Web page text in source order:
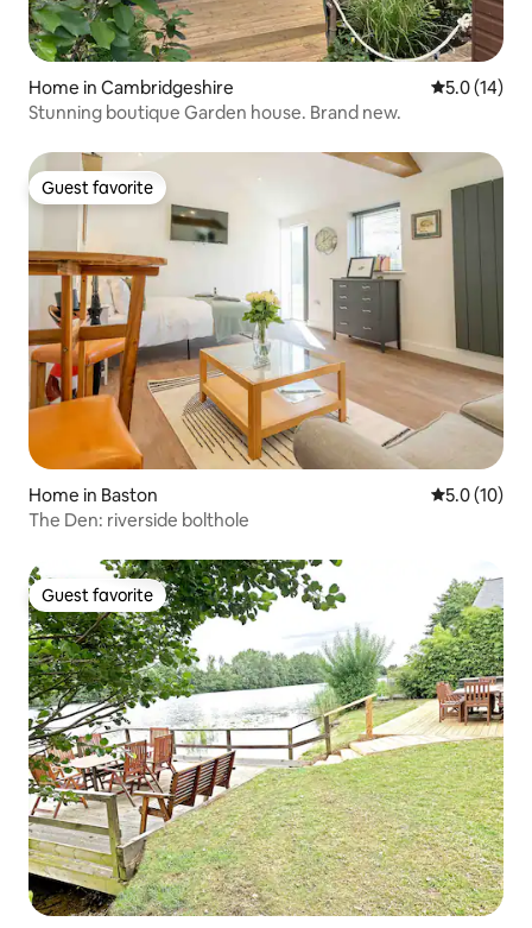
Home in Cambridgeshire 5.0 out of 5
5.0 (14)
Stunning boutique Garden house. Brand new.
Guest favorite
Guest favorite
Home in Baston 5.0 out of 5
5.0 (10)
The Den: riverside bolthole
Guest favorite
Guest favorite